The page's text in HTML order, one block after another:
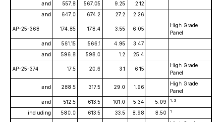
and 557.8 567.05 9.25
2.12
and
647.0 674.2 27.2 2.26
AP-25-368 174.85 178.4 3.55 6.05
High Grade
Panel
and
561.15 566.1 4.95
3.47
and
596.8 598.0 1.2 25.4
AP-25-374 17.5 20.6 3.1 6.15
High Grade
Panel
and 288.5 317.5 29.0 1.96
High Grade
Panel
and
512.5 613.5 101.0 5.34 5.09 1, 3
including 580.0 613.5 33.5 8.98 8.50 1